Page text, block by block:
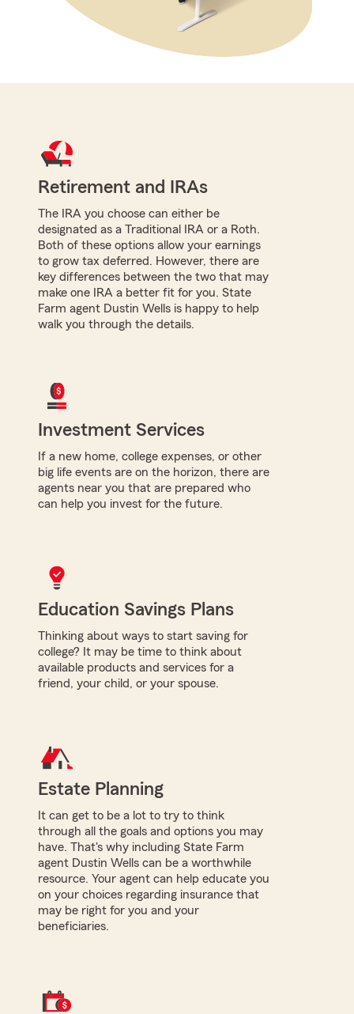
Retirement and IRAs
The IRA you choose can either be
designated as a Traditional IRA or a Roth.
Both of these options allow your earnings
to grow tax deferred. However, there are
key differences between the two that may
make one IRA a better fit for you. State
Farm agent Dustin Wells is happy to help
walk you through the details.
Investment Services
If a new home, college expenses, or other
big life events are on the horizon, there are
agents near you that are prepared who
can help you invest for the future.
Education Savings Plans
Thinking about ways to start saving for
college? It may be time to think about
available products and services for a
friend, your child, or your spouse.
Estate Planning
It can get to be a lot to try to think
through all the goals and options you may
have. That's why including State Farm
agent Dustin Wells can be a worthwhile
resource. Your agent can help educate you
on your choices regarding insurance that
may be right for you and your
beneficiaries.